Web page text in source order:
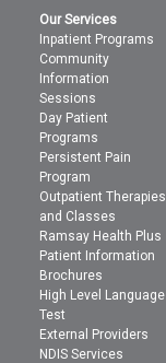
Our Services
Inpatient Programs
Community
Information
Sessions
Day Patient
Programs
Persistent Pain
Program
Outpatient Therapies
and Classes
Ramsay Health Plus
Patient Information
Brochures
High Level Language
Test
External Providers
NDIS Services